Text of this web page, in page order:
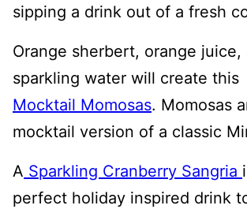
sipping a drink out of a fresh
Orange sherbert, orange juice,
sparkling water will create this
Mocktail Momosas. Momosas
mocktail version of a classic
A Sparkling Cranberry Sangria
perfect holiday inspired drink